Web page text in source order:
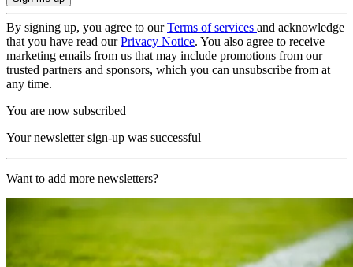
By signing up, you agree to ourTerms of services and acknowledge
that you have read ourPrivacy Notice. You also agree to receive
marketing emails from us that may include promotions from our
trusted partners and sponsors, which you can unsubscribe from at
any time.
You are now subscribed
Your newsletter sign-up was successful
Want to add more newsletters?